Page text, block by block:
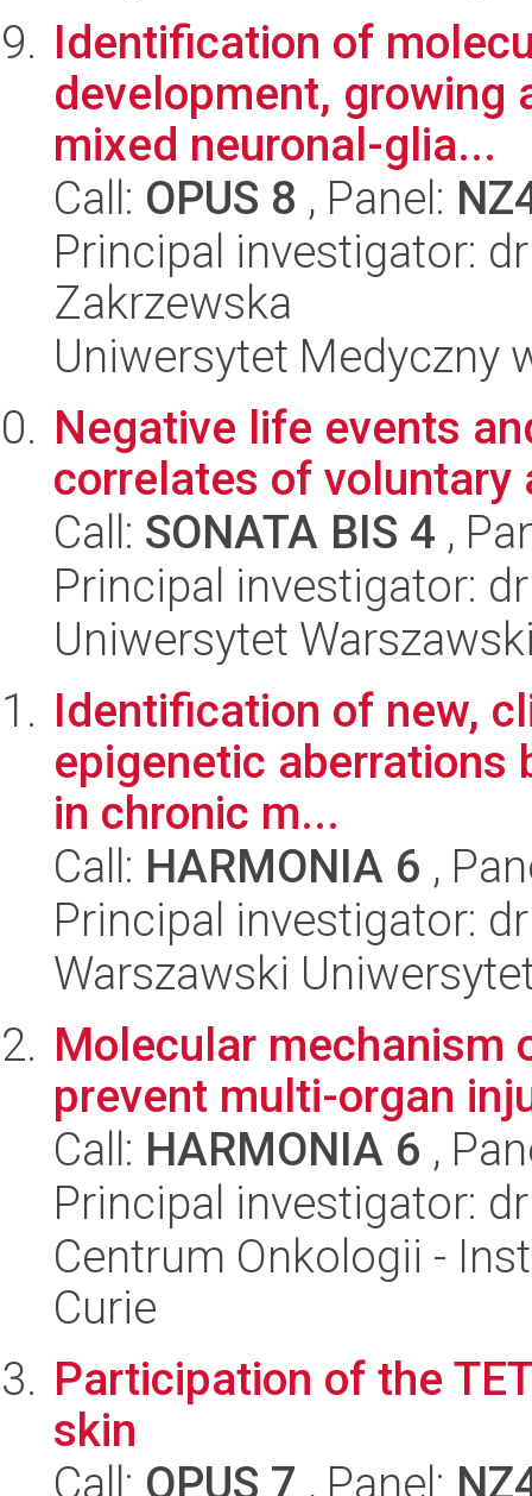
Identification of
development, growing
mixed neuronal-glia...
Call: OPUS 8 , Panel:
Principal investigator:
Zakrzewska
Uniwersytet Medyczny
Negative life events
correlates of
Call: SONATA BIS 4 ,
Principal investigator:
Uniwersytet
Identification of new,
epigenetic aberrations
in chronic m...
Call: HARMONIA 6 ,
Principal investigator:
Warszawski
Molecular mechanism
prevent multi-organ
Call: HARMONIA 6 ,
Principal investigator:
Centrum Onkologii -
Curie
Participation of the
skin
Call: OPUS 7 , Panel: